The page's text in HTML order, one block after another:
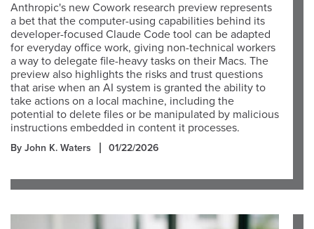
Anthropic's new Cowork research preview represents
a bet that the computer-using capabilities behind its
developer-focused Claude Code tool can be adapted
for everyday office work, giving non-technical workers
a way to delegate file-heavy tasks on their Macs. The
preview also highlights the risks and trust questions
that arise when an AI system is granted the ability to
take actions on a local machine, including the
potential to delete files or be manipulated by malicious
instructions embedded in content it processes.
By John K. Waters 01/22/2026